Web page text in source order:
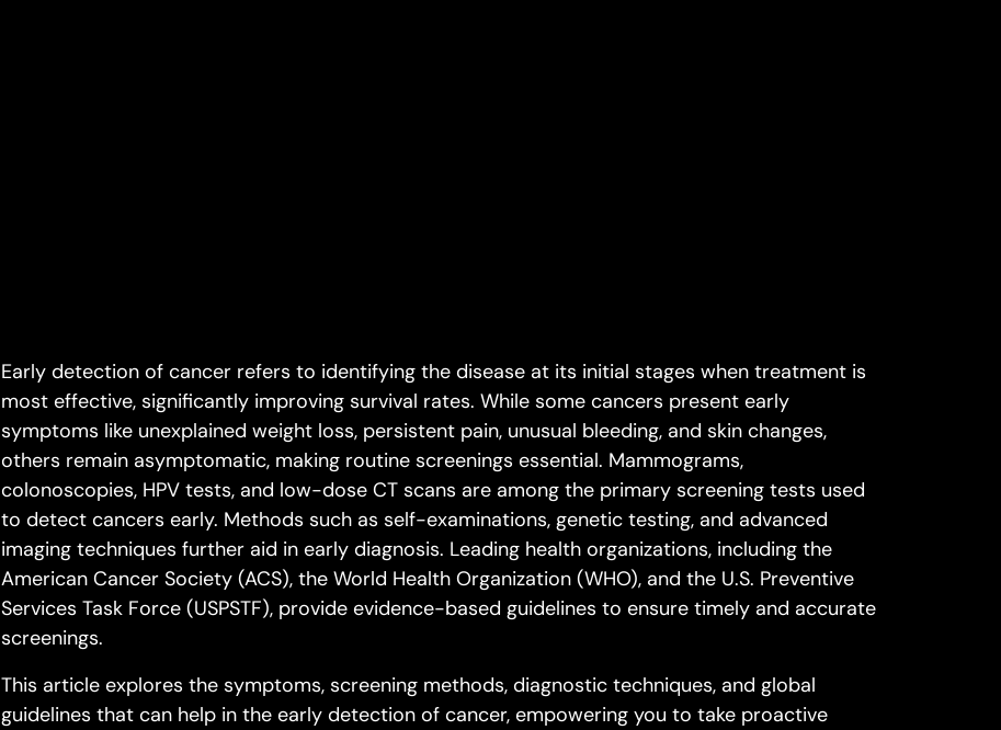
Early detection of cancer refers to identifying the disease at its initial stages when treatment is
most effective, significantly improving survival rates. While some cancers present early
symptoms like unexplained weight loss, persistent pain, unusual bleeding, and skin changes,
others remain asymptomatic, making routine screenings essential. Mammograms,
colonoscopies, HPV tests, and low-dose CT scans are among the primary screening tests used
to detect cancers early. Methods such as self-examinations, genetic testing, and advanced
imaging techniques further aid in early diagnosis. Leading health organizations, including the
American Cancer Society (ACS), the World Health Organization (WHO), and the U.S. Preventive
Services Task Force (USPSTF), provide evidence-based guidelines to ensure timely and accurate
screenings.
This article explores the symptoms, screening methods, diagnostic techniques, and global
guidelines that can help in the early detection of cancer, empowering you to take proactive